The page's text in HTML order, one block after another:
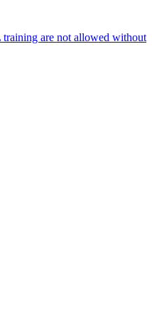
training are not allowed without